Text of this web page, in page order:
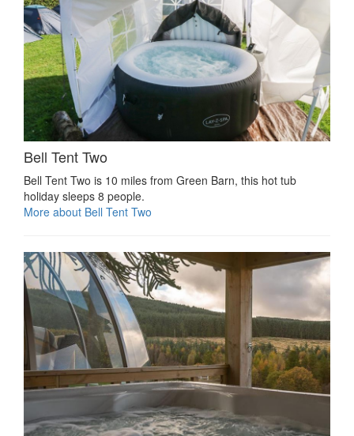
Bell Tent Two
Bell Tent Two is 10 miles from Green Barn, this hot tub
holiday sleeps 8 people.
More about Bell Tent Two